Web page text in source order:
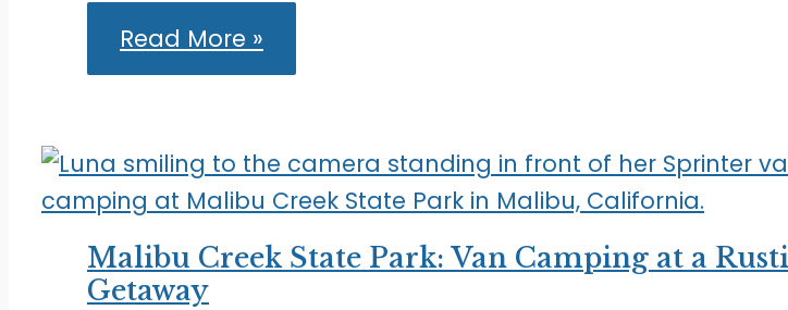
What
to
Do
and
Indoor
Activities
We
Love
Read More »
Malibu Creek State Park: Van Camping at a
Getaway